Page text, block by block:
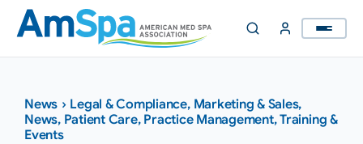
Skip
content
News › Legal & Compliance, Marketing & Sales,
News, Patient Care, Practice Management,Training &
Events